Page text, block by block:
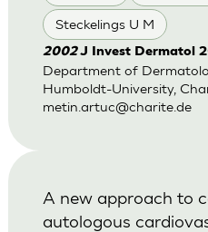
Steckelings U M
2002J Invest Dermatol
Department of
Humboldt-University,
metin.artuc@charite.de
A new approach to
autologous